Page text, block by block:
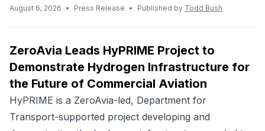
August 6, 2026 • Press Release • Published by Todd Bush
ZeroAvia Leads HyPRIME Project to
Demonstrate Hydrogen Infrastructure for
the Future of Commercial Aviation
HyPRIME is a ZeroAvia-led, Department for
Transport-supported project developing and